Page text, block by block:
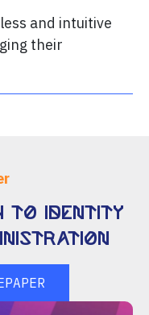
and intuitive
their
to Identity